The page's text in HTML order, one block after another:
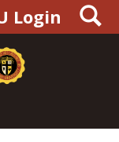
Login